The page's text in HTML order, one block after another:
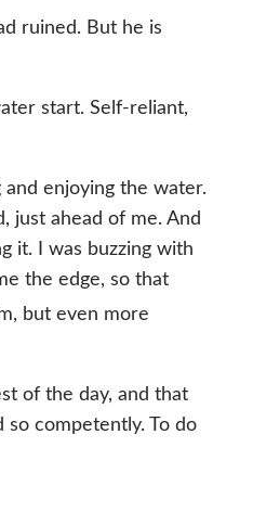
ruined. But he is
start. Self-reliant,
enjoying the water.
just ahead of me. And
it. I was buzzing with
the edge, so that
but even more
of the day, and that
competently. To do